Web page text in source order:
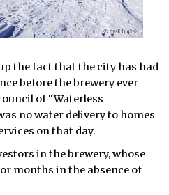
the fact that the city has had
before the brewery ever
of “Waterless
no water delivery to homes
on that day.
in the brewery, whose
months in the absence of